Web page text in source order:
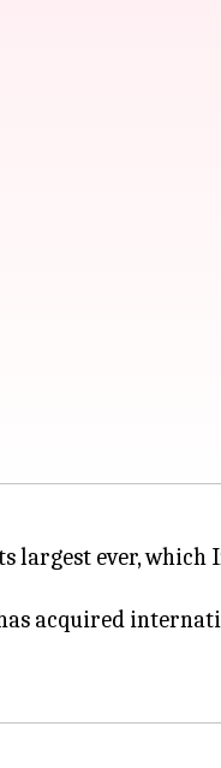
largest ever,
acquired